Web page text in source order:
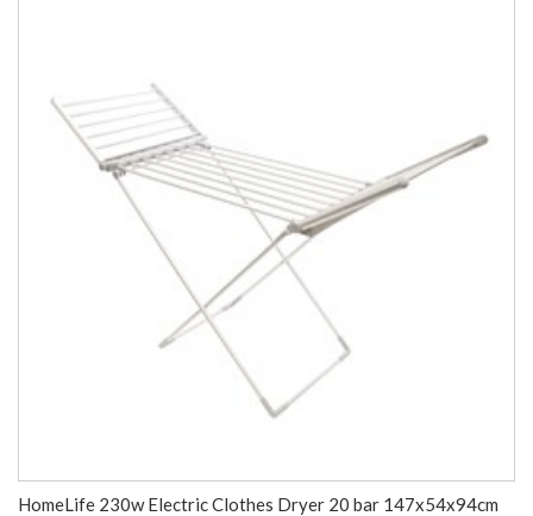
HomeLife 230w Electric Clothes Dryer 20 bar 147x54x94cm